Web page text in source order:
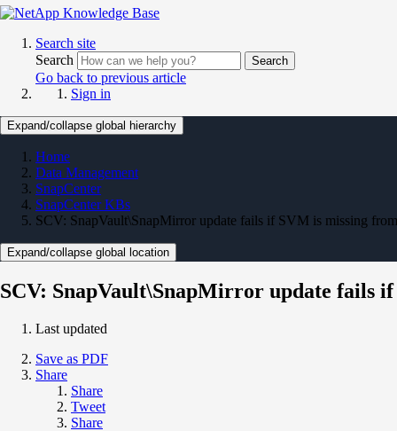
Search site
Search
Search
Go back to previous article
Sign in
Expand/collapse global hierarchy
Home
Data Management
SnapCenter
SnapCenter KBs
SCV: SnapVault\SnapMirror update fails if SVM is missing
Expand/collapse global location
SCV: SnapVault\SnapMirror update fails
Last updated
Save as PDF
Share
Share
Tweet
Share